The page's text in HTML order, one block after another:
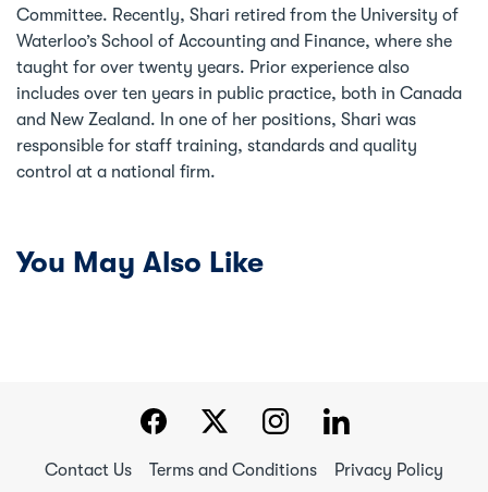
Committee. Recently, Shari retired from the University of
Waterloo’s School of Accounting and Finance, where she
taught for over twenty years. Prior experience also
includes over ten years in public practice, both in Canada
and New Zealand. In one of her positions, Shari was
responsible for staff training, standards and quality
control at a national firm.
You May Also Like
Contact Us Terms and Conditions Privacy Policy